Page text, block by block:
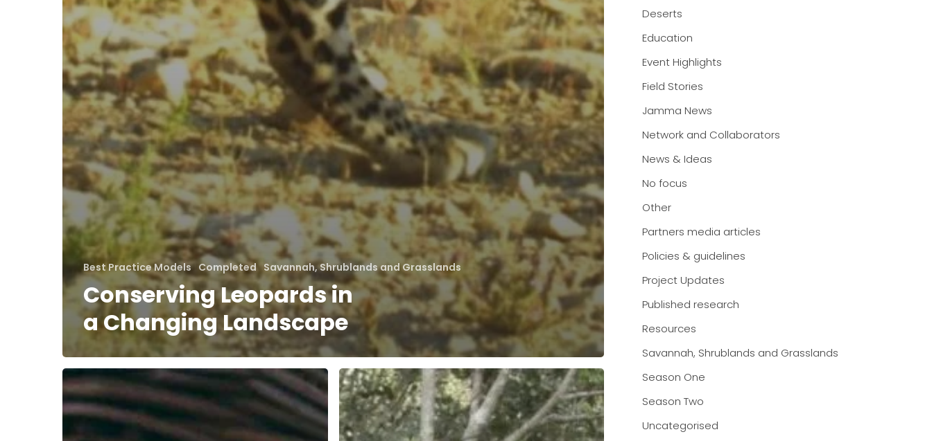
Best Practice Models Completed Savannah, Shrublands and Grasslands
Conserving Leopards in
a Changing Landscape
Disrupting
Nature’s
Discourse
Strengthening
Human-
Wildlife
Coexistence
Deserts
Education
Event Highlights
Field Stories
Jamma News
Network and Collaborators
News & Ideas
No focus
Other
Partners media articles
Policies & guidelines
Project Updates
Published research
Resources
Savannah, Shrublands and Grasslands
Season One
Season Two
Uncategorised